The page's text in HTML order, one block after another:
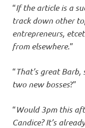
“If the article is a
track down other
entrepreneurs,
from elsewhere.”
“That’s great
two new bosses?”
“Would 3pm this
Candice? It’s